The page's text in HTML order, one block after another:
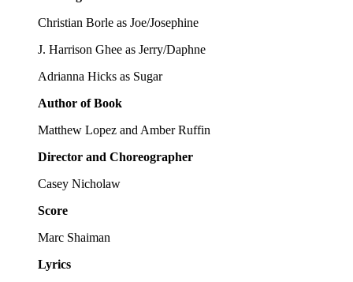
Christian Borle as Joe/Josephine
J. Harrison Ghee as Jerry/Daphne
Adrianna Hicks as Sugar
Author of Book
Matthew Lopez and Amber Ruffin
Director and Choreographer
Casey Nicholaw
Score
Marc Shaiman
Lyrics